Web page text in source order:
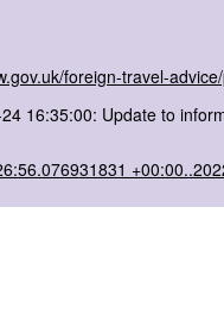
foreign-travel-
16:35:00: Update to